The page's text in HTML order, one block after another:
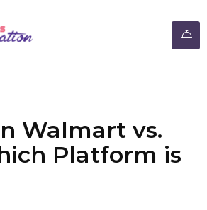
Walmart vs.
Platform is